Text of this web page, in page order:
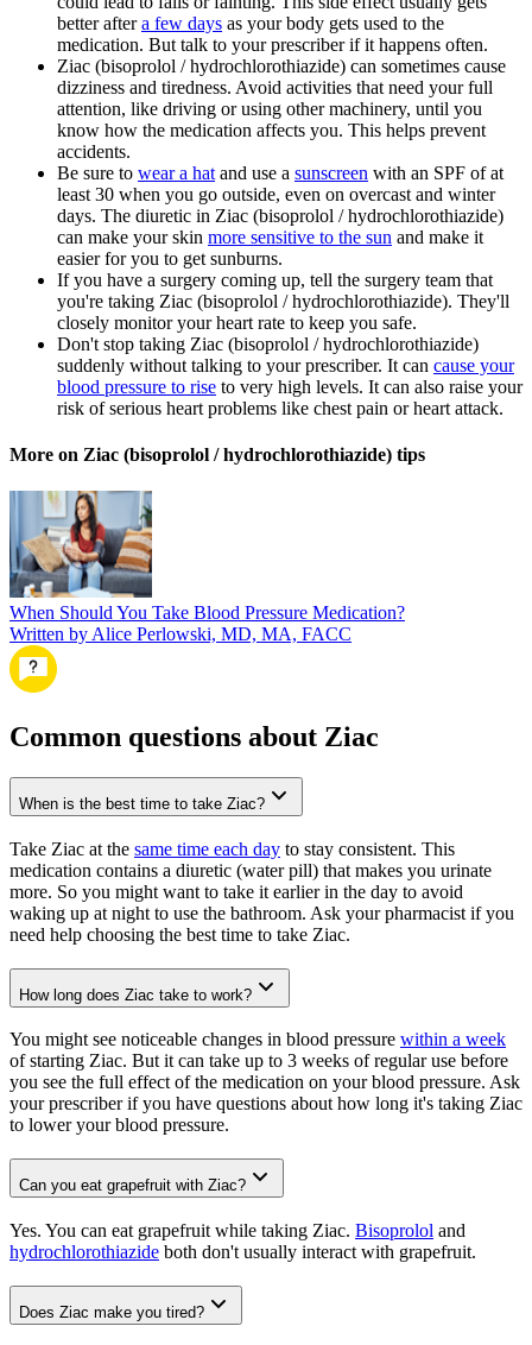
better aftera few days as your body gets used to the
medication. But talk to your prescriber if it happens often.
Ziac (bisoprolol / hydrochlorothiazide) can sometimes cause
dizziness and tiredness. Avoid activities that need your full
attention, like driving or using other machinery, until you
know how the medication affects you. This helps prevent
accidents.
Be sure to wear a hat and use a sunscreen with an SPF of at
least 30 when you go outside, even on overcast and winter
days. The diuretic in Ziac (bisoprolol / hydrochlorothiazide)
can make your skin more sensitive to the sun and make it
easier for you to get sunburns.
If you have a surgery coming up, tell the surgery team that
you're taking Ziac (bisoprolol / hydrochlorothiazide). They'll
closely monitor your heart rate to keep you safe.
Don't stop taking Ziac (bisoprolol / hydrochlorothiazide)
suddenly without talking to your prescriber. It can cause your
blood pressure to rise to very high levels. It can also raise your
risk of serious heart problems like chest pain or heart attack.
More on Ziac (bisoprolol / hydrochlorothiazide) tips
When Should You Take Blood Pressure Medication?
Written by Alice Perlowski, MD, MA, FACC
Common questions about Ziac
When is the best time to take Ziac?
Take Ziac at the same time each day to stay consistent. This
medication contains a diuretic (water pill) that makes you urinate
more. So you might want to take it earlier in the day to avoid
waking up at night to use the bathroom. Ask your pharmacist if you
need help choosing the best time to take Ziac.
How long does Ziac take to work?
You might see noticeable changes in blood pressure within a week
of starting Ziac. But it can take up to 3 weeks of regular use before
you see the full effect of the medication on your blood pressure. Ask
your prescriber if you have questions about how long it's taking Ziac
to lower your blood pressure.
Can you eat grapefruit with Ziac?
Yes. You can eat grapefruit while taking Ziac. Bisoprolol and
hydrochlorothiazide both don't usually interact with grapefruit.
Does Ziac make you tired?